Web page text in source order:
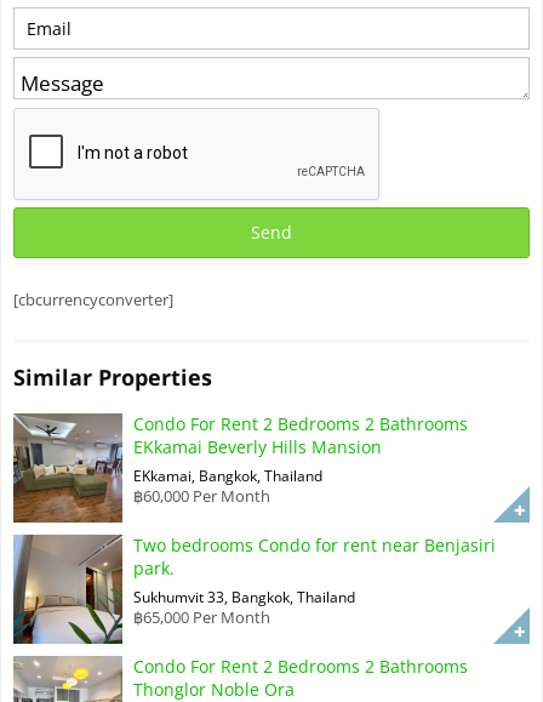
[cbcurrencyconverter]
Similar Properties
Condo For Rent 2 Bedrooms 2 Bathrooms
EKkamai Beverly Hills Mansion
EKkamai, Bangkok, Thailand
฿60,000 Per Month
Two bedrooms Condo for rent near Benjasiri
park.
Sukhumvit 33, Bangkok, Thailand
฿65,000 Per Month
Condo For Rent 2 Bedrooms 2 Bathrooms
Thonglor Noble Ora